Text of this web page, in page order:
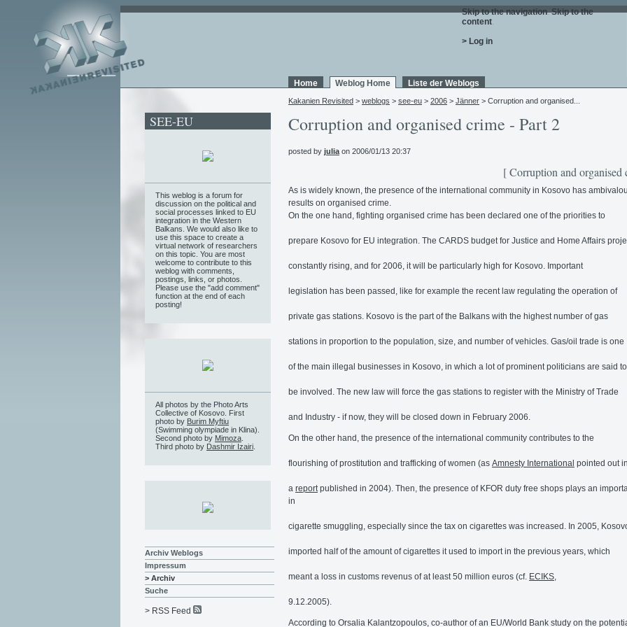
Skip to the navigation. Skip to the
content.
> Log in
Home Weblog Home Liste der Weblogs
Kakanien Revisited > weblogs > see-eu > 2006 > Jänner > Corruption and organised...
Corruption and organised crime - Part 2
posted by julia on 2006/01/13 20:37
[ Corruption and organised
As is widely known, the presence of the international community in Kosovo has
results on organised crime.
On the one hand, fighting organised crime has been declared one of the priorities to
prepare Kosovo for EU integration. The CARDS budget for Justice and Home Affairs
constantly rising, and for 2006, it will be particularly high for Kosovo. Important
legislation has been passed, like for example the recent law regulating the operation of
private gas stations. Kosovo is the part of the Balkans with the highest number of gas
stations in proportion to the population, size, and number of vehicles. Gas/oil trade is one
of the main illegal businesses in Kosovo, in which a lot of prominent politicians are said to
be involved. The new law will force the gas stations to register with the Ministry of Trade
and Industry - if now, they will be closed down in February 2006.
On the other hand, the presence of the international community contributes to the
flourishing of prostitution and trafficking of women (as Amnesty International pointed out in
a report published in 2004). Then, the presence of KFOR duty free shops plays an
in
cigarette smuggling, especially since the tax on cigarettes was increased. In 2005,
imported half of the amount of cigarettes it used to import in the previous years, which
meant a loss in customs revenus of at least 50 million euros (cf. ECIKS
9.12.2005).
According to Orsalia Kalantzopoulos, co-author of an EU/World Bank study on the
SEE-EU
This weblog is a forum for
discussion on the political and
social processes linked to EU
integration in the Western
Balkans. We would also like to
use this space to create a
virtual network of researchers
on this topic. You are most
welcome to contribute to this
weblog with comments,
postings, links, or photos.
Please use the "add comment"
function at the end of each
posting!
All photos by the Photo Arts
Collective of Kosovo. First
photo by Burim Myftiu
(Swimming olympiade in Klina).
Second photo by Mimoza
Third photo by Dashmir Izairi
Archiv Weblogs
Impressum
> Archiv
Suche
> RSS Feed